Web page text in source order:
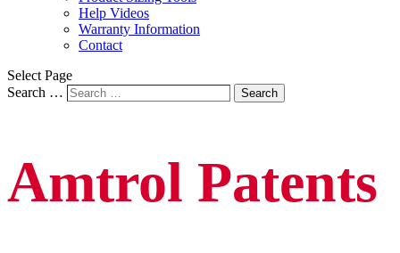
Help Videos
Warranty Information
Contact
Select Page
Search …
Search
Amtrol Patents